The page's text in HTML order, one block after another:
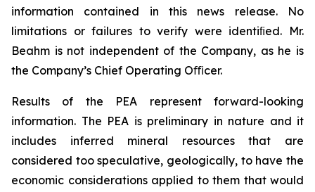
information contained in this news release. No
limitations or failures to verify were identiﬁed. Mr.
Beahm is not independent of the Company, as he is
the Company’s Chief Operating Oﬃcer.
Results of the PEA represent forward-looking
information. The PEA is preliminary in nature and it
includes inferred mineral resources that are
considered too speculative, geologically, to have the
economic considerations applied to them that would